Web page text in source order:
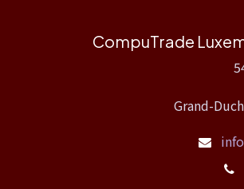
CompuTrade
Grand-